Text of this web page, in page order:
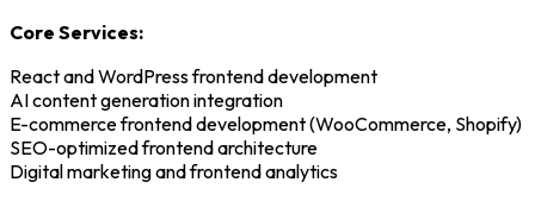
Core Services:
React and WordPress frontend development
AI content generation integration
E-commerce frontend development (WooCommerce, Shopify)
SEO-optimized frontend architecture
Digital marketing and frontend analytics